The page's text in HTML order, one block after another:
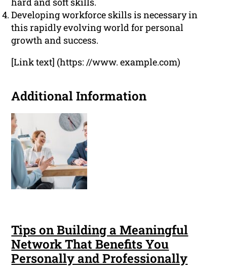
Developing workforce skills is necessary in
this rapidly evolving world for personal
growth and success.
[Link text] (https: //www. example.com)
Additional Information
Tips on Building a Meaningful
Network That Benefits You
Personally and Professionally